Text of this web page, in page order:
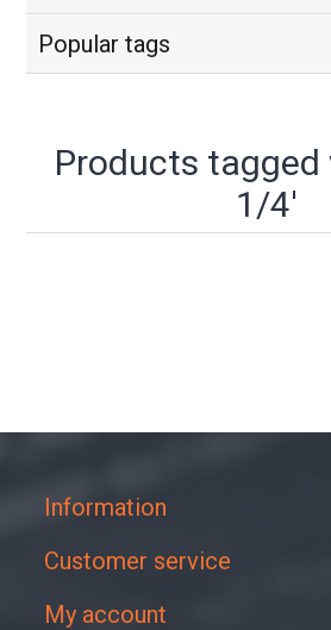
Popular tags
Products
1/4'
Information
Customer service
My account